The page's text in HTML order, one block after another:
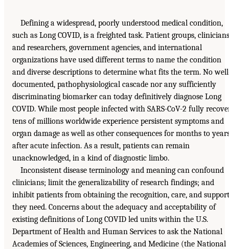
Defining a widespread, poorly understood medical condition,
such as Long COVID, is a freighted task. Patient groups, clinicians
and researchers, government agencies, and international
organizations have used different terms to name the condition
and diverse descriptions to determine what fits the term. No
documented, pathophysiological cascade nor any sufficiently
discriminating biomarker can today definitively diagnose Long
COVID. While most people infected with SARS-CoV-2 fully
tens of millions worldwide experience persistent symptoms and
organ damage as well as other consequences for months to
after acute infection. As a result, patients can remain
unacknowledged, in a kind of diagnostic limbo.
Inconsistent disease terminology and meaning can confound
clinicians; limit the generalizability of research findings; and
inhibit patients from obtaining the recognition, care, and support
they need. Concerns about the adequacy and acceptability of
existing definitions of Long COVID led units within the U.S.
Department of Health and Human Services to ask the National
Academies of Sciences, Engineering, and Medicine (the National